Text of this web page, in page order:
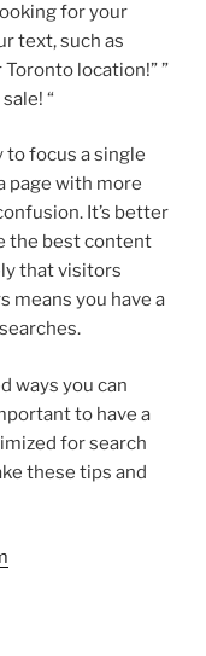
for your
text, such as
location!” ”
“
focus a single
page with more
It’s better
the best content
that visitors
means you have a
ways you can
to have a
for search
these tips and